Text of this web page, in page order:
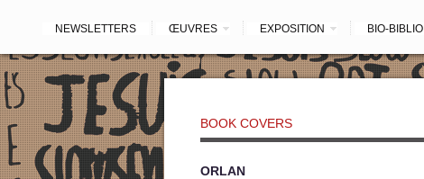
NEWSLETTERS ŒUVRES EXPOSITION BIO-BIBLIO
BOOK COVERS
ORLAN